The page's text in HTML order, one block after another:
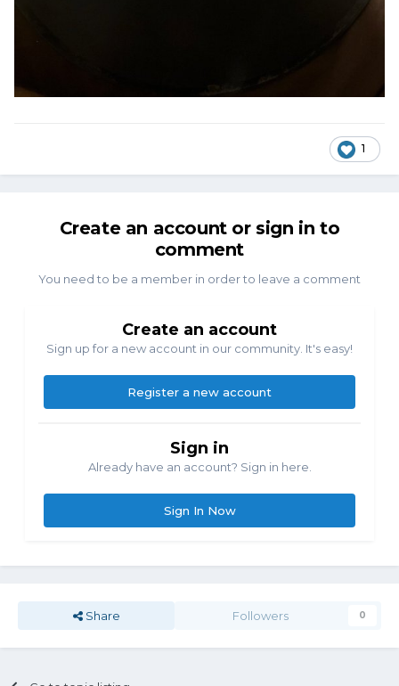
1
Create an account or sign in to
comment
You need to be a member in order to leave a comment
Create an account
Sign up for a new account in our community. It's easy!
Register a new account
Sign in
Already have an account? Sign in here.
Sign In Now
Share Followers 0